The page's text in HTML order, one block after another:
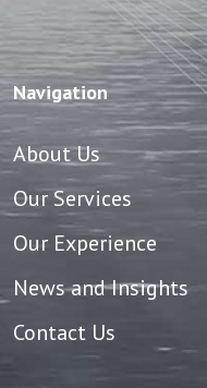
Navigation
About Us
Our Services
Our Experience
News and Insights
Contact Us